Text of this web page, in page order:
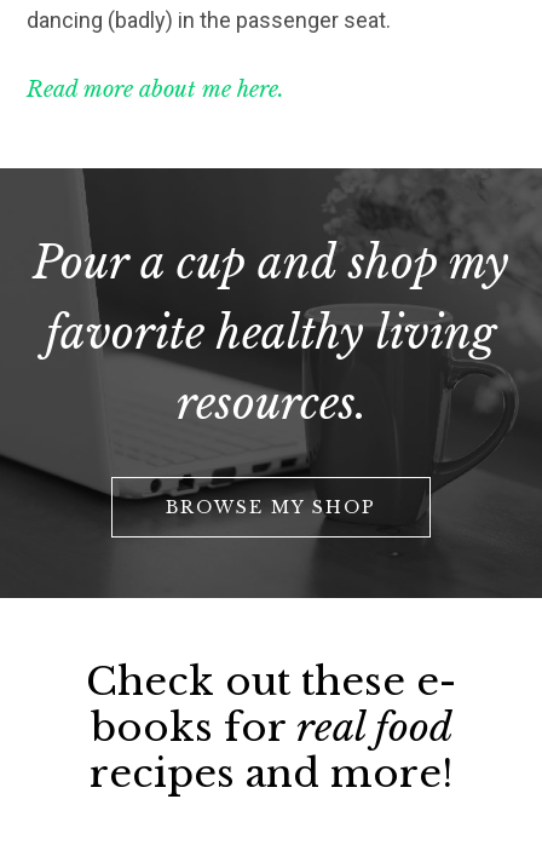
dancing (badly) in the passenger seat.
Read more about me here.
Pour a cup and shop my
favorite healthy living
resources.
BROWSE MY SHOP
Check out these e-
books for real food
recipes and more!